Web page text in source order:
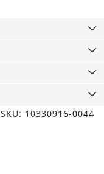
SKU: 10330916-0044